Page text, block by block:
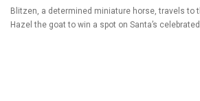
Blitzen, a determined miniature horse, travels to
Hazel the goat to win a spot on Santa’s